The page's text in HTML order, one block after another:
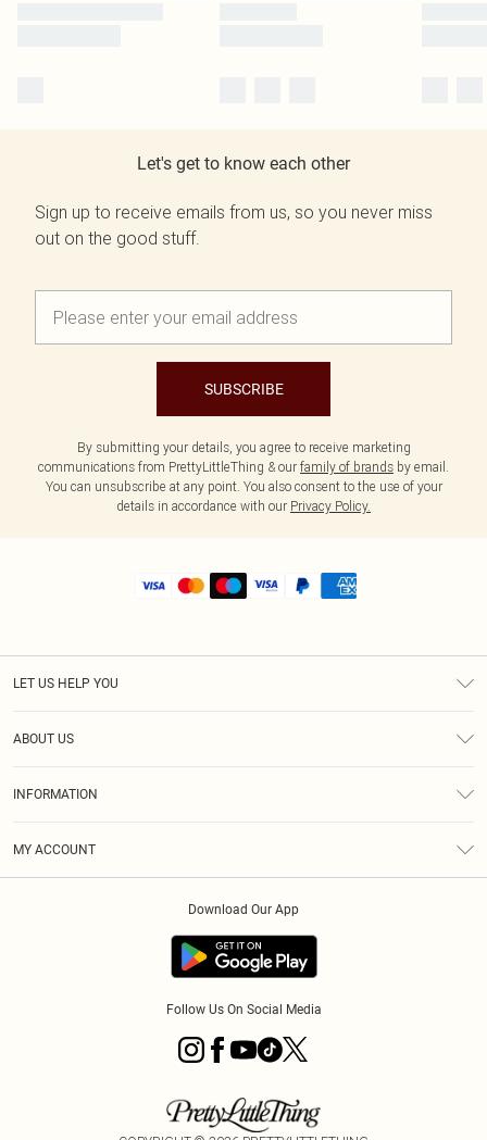
Let's get to know each other
Sign up to receive emails from us, so you never miss
out on the good stuff.
SUBSCRIBE
By submitting your details, you agree to receive marketing
communications from PrettyLittleThing & our family of brands by email.
You can unsubscribe at any point. You also consent to the use of your
details in accordance with our Privacy Policy.
LET US HELP YOU
ABOUT US
INFORMATION
MY ACCOUNT
Download Our App
Follow Us On Social Media